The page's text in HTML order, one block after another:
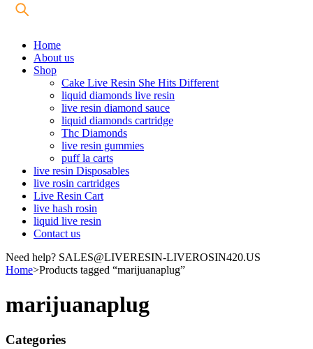
Home
About us
Shop
Cake Live Resin She Hits Different
liquid diamonds live resin
live resin diamond sauce
liquid diamonds cartridge
Thc Diamonds
live resin gummies
puff la carts
live resin Disposables
live rosin cartridges
Live Resin Cart
live hash rosin
liquid live resin
Contact us
Need help? SALES@LIVERESIN-LIVEROSIN420.US
Home>Products tagged “marijuanaplug”
marijuanaplug
Categories